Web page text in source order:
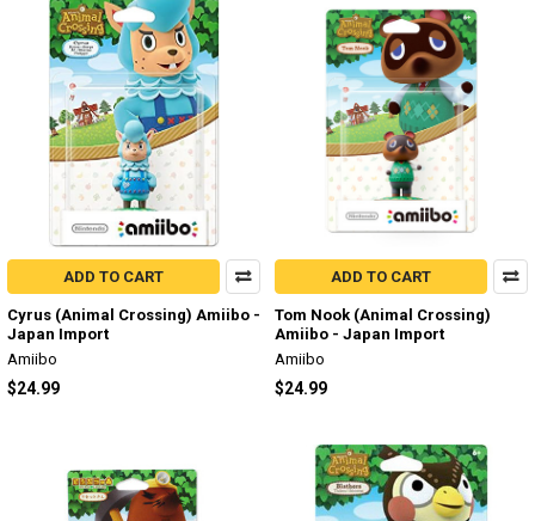
ADD TO CART
Cyrus (Animal Crossing) Amiibo -
Japan Import
Amiibo
$24.99
ADD TO CART
Tom Nook (Animal Crossing)
Amiibo - Japan Import
Amiibo
$24.99